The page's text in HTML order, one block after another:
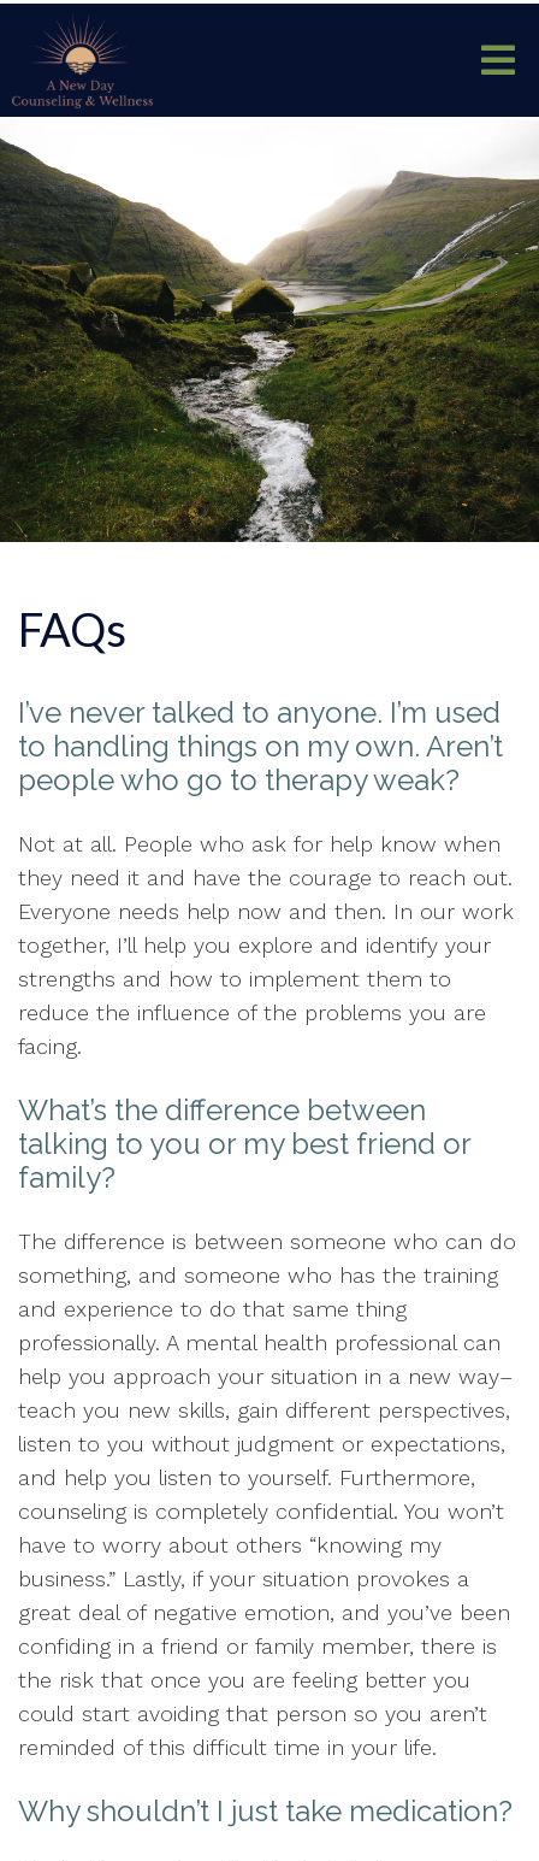
FAQs
I’ve never talked to anyone. I’m used
to handling things on my own. Aren’t
people who go to therapy weak?
Not at all. People who ask for help know when
they need it and have the courage to reach out.
Everyone needs help now and then. In our work
together, I’ll help you explore and identify your
strengths and how to implement them to
reduce the influence of the problems you are
facing.
What’s the difference between
talking to you or my best friend or
family?
The difference is between someone who can do
something, and someone who has the training
and experience to do that same thing
professionally. A mental health professional can
help you approach your situation in a new way–
teach you new skills, gain different perspectives,
listen to you without judgment or expectations,
and help you listen to yourself. Furthermore,
counseling is completely confidential. You won’t
have to worry about others “knowing my
business.” Lastly, if your situation provokes a
great deal of negative emotion, and you’ve been
confiding in a friend or family member, there is
the risk that once you are feeling better you
could start avoiding that person so you aren’t
reminded of this difficult time in your life.
Why shouldn’t I just take medication?